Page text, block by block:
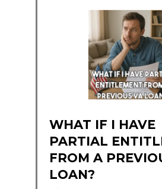
WHAT IF I HAVE
PARTIAL
FROM A
LOAN?